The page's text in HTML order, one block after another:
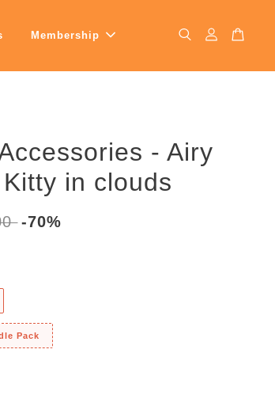
Membership
- Airy
in clouds
-70%
Pack